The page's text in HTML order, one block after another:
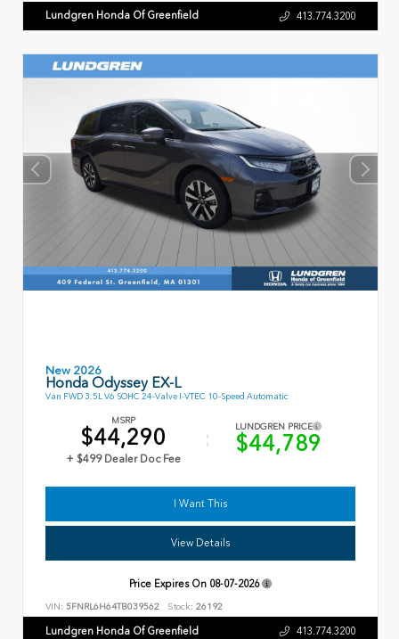
Lundgren Honda Of Greenfield 413.774.3200
New 2026
Honda Odyssey EX-L
Van FWD 3.5L V6 SOHC 24-Valve I-VTEC 10-Speed Automatic
MSRP
$44,290
+ $499 Dealer Doc Fee
LUNDGREN PRICE
$44,789
I Want This
View Details
Price Expires On 08-07-2026
VIN: 5FNRL6H64TB039562 Stock: 26192
Lundgren Honda Of Greenfield 413.774.3200